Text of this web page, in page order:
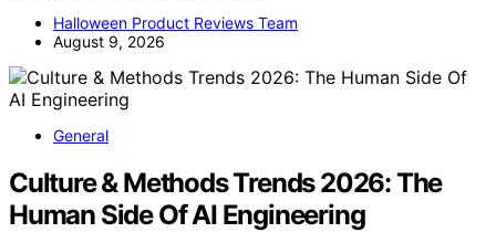
Halloween Product Reviews Team
August 9, 2026
General
Culture & Methods Trends 2026: The
Human Side Of AI Engineering